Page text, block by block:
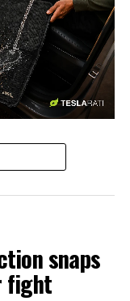
snaps
fight